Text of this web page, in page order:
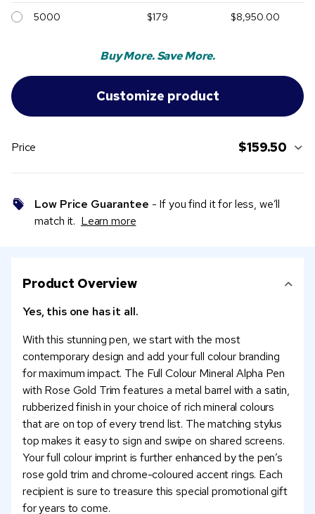
5000 $1.79 $8,950.00
Buy More. Save More.
Price $159.50
Low Price Guarantee - If you find it for less, we’ll
match it. Learn more
Product Overview
Yes, this one has it all.
With this stunning pen, we start with the most
contemporary design and add your full colour branding
for maximum impact. The Full Colour Mineral Alpha Pen
with Rose Gold Trim features a metal barrel with a satin,
rubberized finish in your choice of rich mineral colours
that are on top of every trend list. The matching stylus
top makes it easy to sign and swipe on shared screens.
Your full colour imprint is further enhanced by the pen’s
rose gold trim and chrome-coloured accent rings. Each
recipient is sure to treasure this special promotional gift
for years to come.